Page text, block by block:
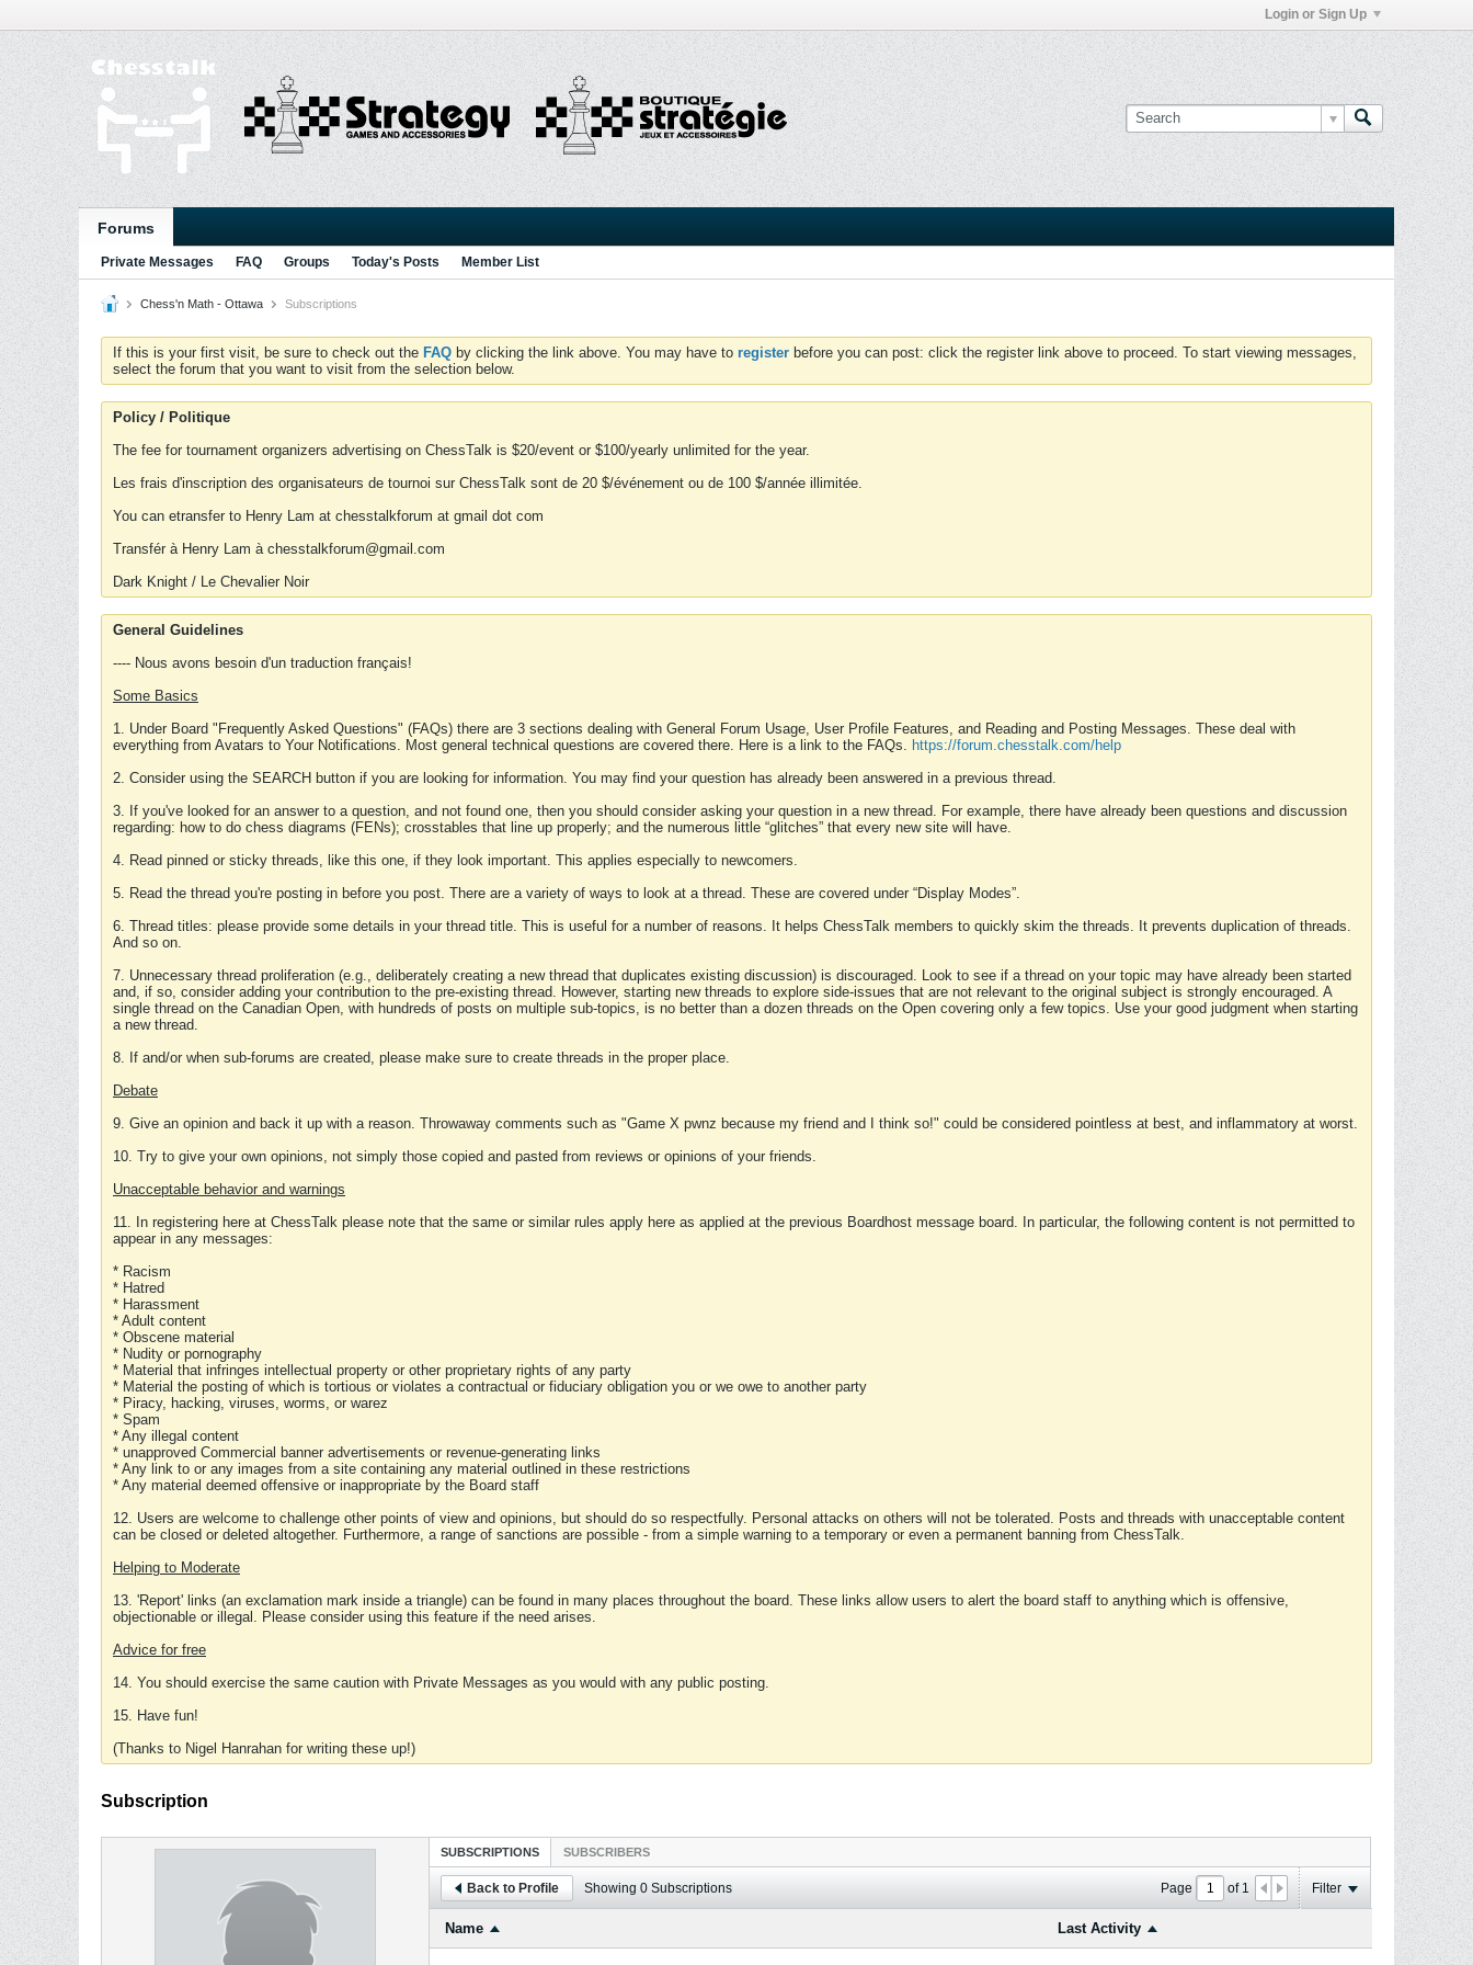
Login or Sign Up
Forums
Private Messages FAQ Groups Today's Posts Member List
Chess'n Math - Ottawa Subscriptions
If this is your first visit, be sure to check out the FAQ by clicking the link above. You may have to register before you can post: click the register link above to proceed. To start viewing messages,
select the forum that you want to visit from the selection below.
Policy / Politique
The fee for tournament organizers advertising on ChessTalk is $20/event or $100/yearly unlimited for the year.
Les frais d'inscription des organisateurs de tournoi sur ChessTalk sont de 20 $/événement ou de 100 $/année illimitée.
You can etransfer to Henry Lam at chesstalkforum at gmail dot com
Transfér à Henry Lam à chesstalkforum@gmail.com
Dark Knight / Le Chevalier Noir
General Guidelines
---- Nous avons besoin d'un traduction français!
Some Basics
1. Under Board "Frequently Asked Questions" (FAQs) there are 3 sections dealing with General Forum Usage, User Profile Features, and Reading and Posting Messages. These deal with
everything from Avatars to Your Notifications. Most general technical questions are covered there. Here is a link to the FAQs. https://forum.chesstalk.com/help
2. Consider using the SEARCH button if you are looking for information. You may find your question has already been answered in a previous thread.
3. If you've looked for an answer to a question, and not found one, then you should consider asking your question in a new thread. For example, there have already been questions and discussion
regarding: how to do chess diagrams (FENs); crosstables that line up properly; and the numerous little “glitches” that every new site will have.
4. Read pinned or sticky threads, like this one, if they look important. This applies especially to newcomers.
5. Read the thread you're posting in before you post. There are a variety of ways to look at a thread. These are covered under “Display Modes”.
6. Thread titles: please provide some details in your thread title. This is useful for a number of reasons. It helps ChessTalk members to quickly skim the threads. It prevents duplication of threads.
And so on.
7. Unnecessary thread proliferation (e.g., deliberately creating a new thread that duplicates existing discussion) is discouraged. Look to see if a thread on your topic may have already been started
and, if so, consider adding your contribution to the pre-existing thread. However, starting new threads to explore side-issues that are not relevant to the original subject is strongly encouraged. A
single thread on the Canadian Open, with hundreds of posts on multiple sub-topics, is no better than a dozen threads on the Open covering only a few topics. Use your good judgment when starting
a new thread.
8. If and/or when sub-forums are created, please make sure to create threads in the proper place.
Debate
9. Give an opinion and back it up with a reason. Throwaway comments such as "Game X pwnz because my friend and I think so!" could be considered pointless at best, and inflammatory at worst.
10. Try to give your own opinions, not simply those copied and pasted from reviews or opinions of your friends.
Unacceptable behavior and warnings
11. In registering here at ChessTalk please note that the same or similar rules apply here as applied at the previous Boardhost message board. In particular, the following content is not permitted to
appear in any messages:
* Racism
* Hatred
* Harassment
* Adult content
* Obscene material
* Nudity or pornography
* Material that infringes intellectual property or other proprietary rights of any party
* Material the posting of which is tortious or violates a contractual or fiduciary obligation you or we owe to another party
* Piracy, hacking, viruses, worms, or warez
* Spam
* Any illegal content
* unapproved Commercial banner advertisements or revenue-generating links
* Any link to or any images from a site containing any material outlined in these restrictions
* Any material deemed offensive or inappropriate by the Board staff
12. Users are welcome to challenge other points of view and opinions, but should do so respectfully. Personal attacks on others will not be tolerated. Posts and threads with unacceptable content
can be closed or deleted altogether. Furthermore, a range of sanctions are possible - from a simple warning to a temporary or even a permanent banning from ChessTalk.
Helping to Moderate
13. 'Report' links (an exclamation mark inside a triangle) can be found in many places throughout the board. These links allow users to alert the board staff to anything which is offensive,
objectionable or illegal. Please consider using this feature if the need arises.
Advice for free
14. You should exercise the same caution with Private Messages as you would with any public posting.
15. Have fun!
(Thanks to Nigel Hanrahan for writing these up!)
Subscription
SUBSCRIPTIONS SUBSCRIBERS
Back to Profile Showing 0 Subscriptions Page of 1 Filter
Name Last Activity